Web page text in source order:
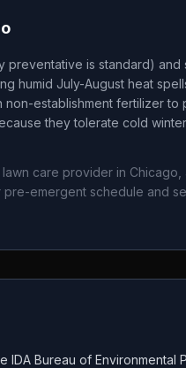
preventative is standard) and
humid July-August heat
establishment fertilizer to
they tolerate cold
care provider in Chicago
emergent schedule and
Bureau of Environmental